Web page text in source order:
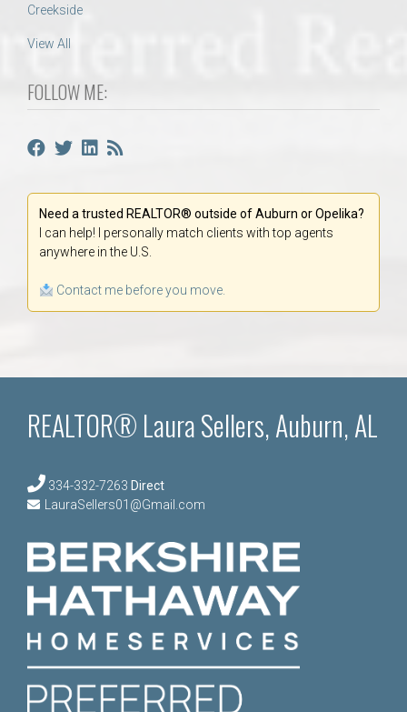
Creekside
View All
FOLLOW ME:
Need a trusted REALTOR® outside of Auburn or Opelika?
I can help! I personally match clients with top agents
anywhere in the U.S.
Contact me before you move.
REALTOR® Laura Sellers, Auburn, AL
334-332-7263 Direct
LauraSellers01@Gmail.com